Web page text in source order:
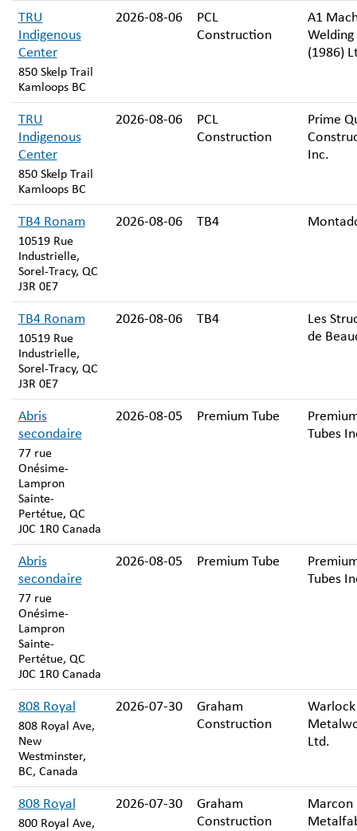
TRU
Indigenous
Center
850 Skelp Trail
Kamloops BC
2026-08-06
PCL
Construction
A1
Welding
(1986)
TRU
Indigenous
Center
850 Skelp Trail
Kamloops BC
2026-08-06
PCL
Construction
Prime
Inc.
TB4 Ronam
10519 Rue
Industrielle,
Sorel-Tracy, QC
J3R 0E7
2026-08-06 TB4
TB4 Ronam
10519 Rue
Industrielle,
Sorel-Tracy, QC
J3R 0E7
2026-08-06 TB4
Les
de
Abris
secondaire
77 rue
Onésime-
Lampron
Sainte-
Pertétue, QC
J0C 1R0 Canada
2026-08-05 Premium Tube
Tubes
Abris
secondaire
77 rue
Onésime-
Lampron
Sainte-
Pertétue, QC
J0C 1R0 Canada
2026-08-05 Premium Tube
Tubes
808 Royal
808 Royal Ave,
New
Westminster,
BC, Canada
2026-07-30
Graham
Construction
Warlock
Ltd.
808 Royal
800 Royal Ave,
2026-07-30
Graham
Construction
Marcon